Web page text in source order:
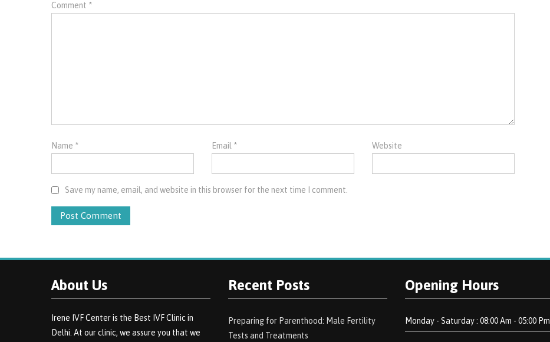
Comment *
Name * Email * Website
Save my name, email, and website in this browser for the next time I comment.
About Us
Irene IVF Center is the Best IVF Clinic in
Delhi. At our clinic, we assure you that we
Recent Posts
Preparing for Parenthood: Male Fertility
Tests and Treatments
Opening Hours
Monday - Saturday : 08:00 Am - 05:00 Pm